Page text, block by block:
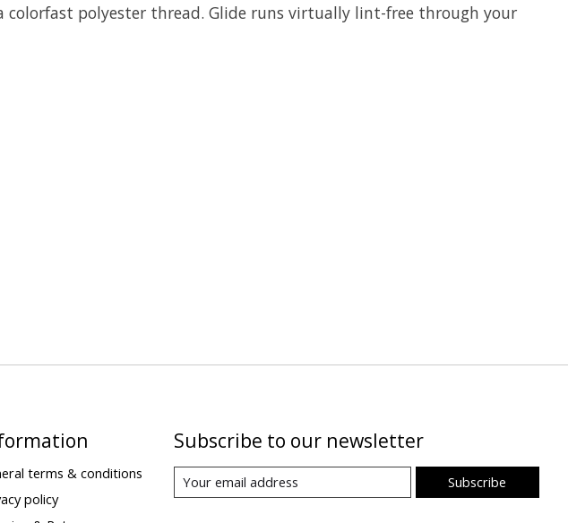
polyester thread. Glide runs virtually lint-free through your
terms & conditions
policy
Subscribe to our newsletter
Subscribe